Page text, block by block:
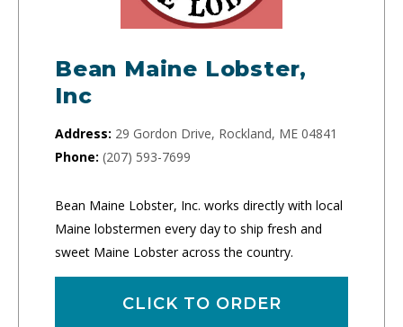
Bean Maine Lobster,
Inc
Address: 29 Gordon Drive, Rockland, ME 04841
Phone: (207) 593-7699
Bean Maine Lobster, Inc. works directly with local
Maine lobstermen every day to ship fresh and
sweet Maine Lobster across the country.
CLICK TO ORDER